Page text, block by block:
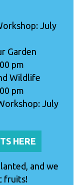
July
Garden
pm
Wildlife
pm
July
HERE
and we
fruits!